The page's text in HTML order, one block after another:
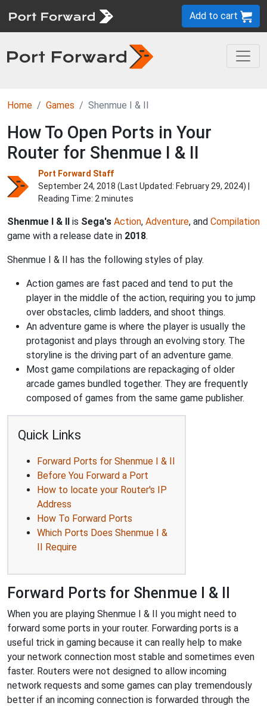
Add to cart
Home Games Shenmue I & II
How To Open Ports in Your
Router for Shenmue I & II
Port Forward Staff
September 24, 2018 (Last Updated: February 29, 2024) |
Reading Time: 2 minutes
Shenmue I & II is Sega's Action, Adventure, and Compilation
game with a release date in 2018.
Shenmue I & II has the following styles of play.
Action games are fast paced and tend to put the
player in the middle of the action, requiring you to jump
over obstacles, climb ladders, and shoot things.
An adventure game is where the player is usually the
protagonist and plays through an evolving story. The
storyline is the driving part of an adventure game.
Most game compilations are repackaging of older
arcade games bundled together. They are frequently
composed of games from the same game publisher.
Quick Links
Forward Ports for Shenmue I & II
Before You Forward a Port
How to locate your Router's IP
Address
How To Forward Ports
Which Ports Does Shenmue I &
II Require
Forward Ports for Shenmue I & II
When you are playing Shenmue I & II you might need to
forward some ports in your router. Forwarding ports is a
useful trick in gaming because it can really help to make
your network connection most stable and sometimes even
faster. Routers were not designed to allow incoming
network requests and some games can play tremendously
better if an incoming connection is forwarded through the